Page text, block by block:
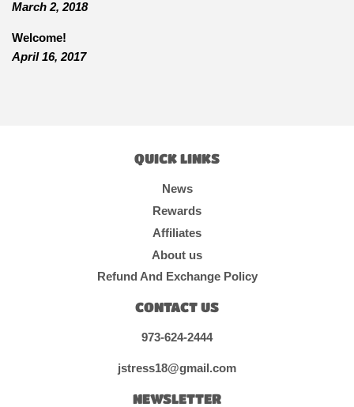
March 2, 2018
Welcome!
April 16, 2017
QUICK LINKS
News
Rewards
Affiliates
About us
Refund And Exchange Policy
CONTACT US
973-624-2444
jstress18@gmail.com
NEWSLETTER